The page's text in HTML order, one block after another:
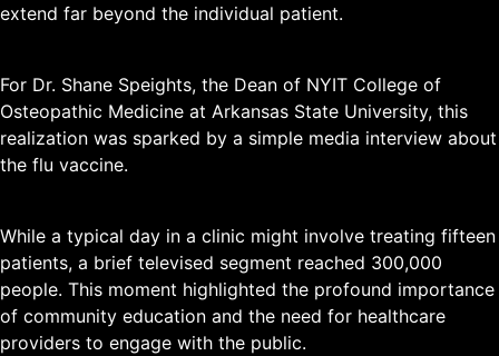
extend far beyond the individual patient.
For Dr. Shane Speights, the Dean of NYIT College of
Osteopathic Medicine at Arkansas State University, this
realization was sparked by a simple media interview about
the flu vaccine.
While a typical day in a clinic might involve treating fifteen
patients, a brief televised segment reached 300,000
people. This moment highlighted the profound importance
of community education and the need for healthcare
providers to engage with the public.